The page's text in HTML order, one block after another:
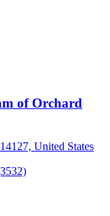
of Orchard
United States